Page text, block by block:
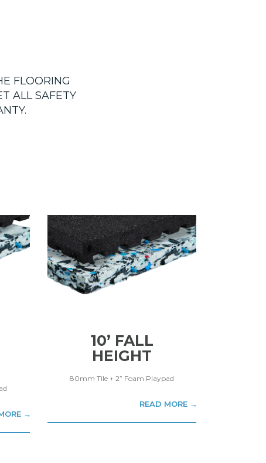
FLOORING
ALL SAFETY
→
10’ FALL
HEIGHT
80mm Tile + 2” Foam Playpad
READ MORE →